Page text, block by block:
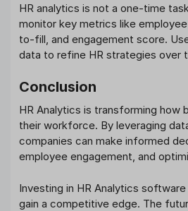
HR analytics is not a one-time
monitor key metrics like
to-fill, and engagement score.
data to refine HR strategies over
Conclusion
HR Analytics is transforming how
their workforce. By leveraging
companies can make informed
employee engagement, and
Investing in HR Analytics
gain a competitive edge. The